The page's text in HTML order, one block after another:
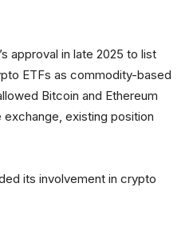
approval in late 2025 to list
ETFs as commodity-based
Bitcoin and Ethereum
existing position
its involvement in crypto